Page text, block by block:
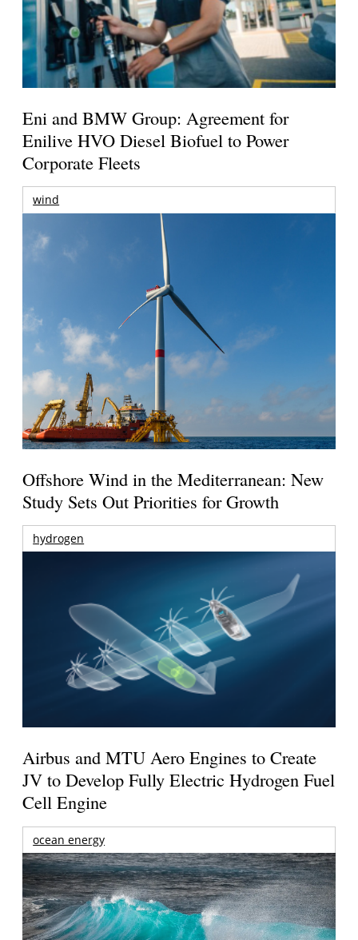
Eni and BMW Group: Agreement for
Enilive HVO Diesel Biofuel to Power
Corporate Fleets
wind
Offshore Wind in the Mediterranean: New
Study Sets Out Priorities for Growth
hydrogen
Airbus and MTU Aero Engines to Create
JV to Develop Fully Electric Hydrogen Fuel
Cell Engine
ocean energy